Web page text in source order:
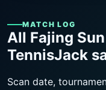
MATCH LOG
All Fajing
TennisJack
Scan date,